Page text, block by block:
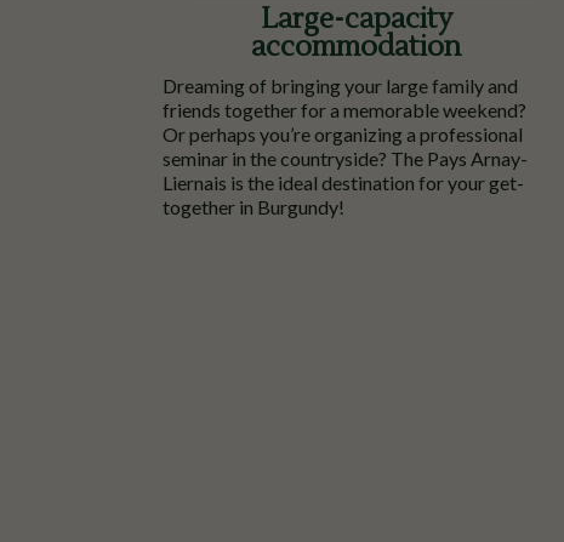
Large-capacity
accommodation
Dreamingof bringingyour largefamilyand
friends togetherfor amemorableweekend?
Orperhaps you’reorganizingaprofessional
seminar in thecountryside? The PaysArnay-
Liernais is the ideal destination foryourget-
together in Burgundy!